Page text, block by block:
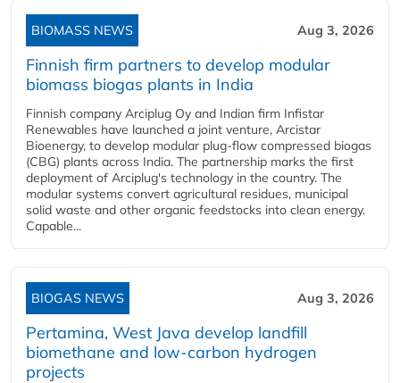
BIOMASS NEWS Aug 3, 2026
Finnish firm partners to develop modular
biomass biogas plants in India
Finnish company Arciplug Oy and Indian firm Infistar
Renewables have launched a joint venture, Arcistar
Bioenergy, to develop modular plug-flow compressed biogas
(CBG) plants across India. The partnership marks the first
deployment of Arciplug's technology in the country. The
modular systems convert agricultural residues, municipal
solid waste and other organic feedstocks into clean energy.
Capable...
BIOGAS NEWS Aug 3, 2026
Pertamina, West Java develop landfill
biomethane and low-carbon hydrogen
projects